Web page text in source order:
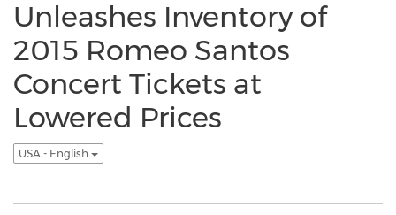
Unleashes Inventory of
2015 Romeo Santos
Concert Tickets at
Lowered Prices
USA - English